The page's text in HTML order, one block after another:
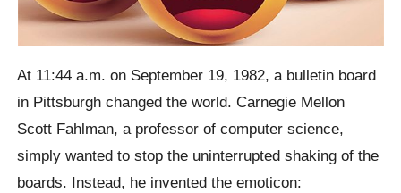
At 11:44 a.m. on September 19, 1982, a bulletin board
in Pittsburgh changed the world. Carnegie Mellon
Scott Fahlman, a professor of computer science,
simply wanted to stop the uninterrupted shaking of the
boards. Instead, he invented the emoticon: